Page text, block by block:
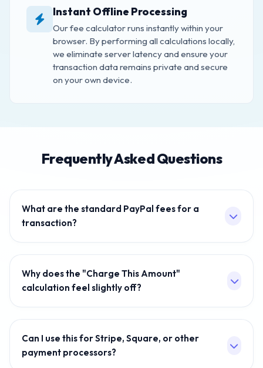
Instant Offline Processing
Our fee calculator runs instantly within your
browser. By performing all calculations locally,
we eliminate server latency and ensure your
transaction data remains private and secure
on your own device.
Frequently Asked Questions
What are the standard PayPal fees for a
transaction?
3.49% + $0.49 per transaction. Older, legacy accounts
and alternative PayPal transaction methods often use
the older 2.9% + $0.30 threshold. International
transactions generally face even higher limits.
Why does the "Charge This Amount"
calculation feel slightly off?
percentage onto your total. If you do that, PayPal will
take a percentage of the slightly larger amount, and
Can I use this for Stripe, Square, or other
payment processors?